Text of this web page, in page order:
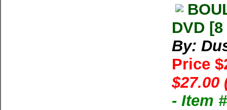
DVD
By:
Price
$27.00
- Item